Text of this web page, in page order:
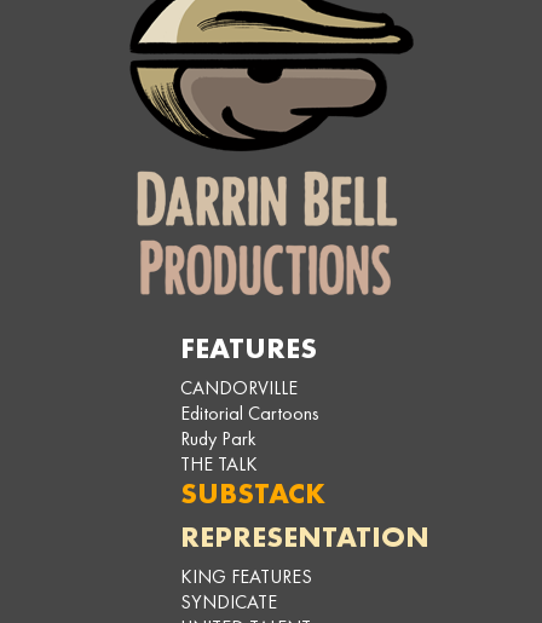
FEATURES
CANDORVILLE
Editorial Cartoons
Rudy Park
THE TALK
SUBSTACK
REPRESENTATION
KING FEATURES
SYNDICATE